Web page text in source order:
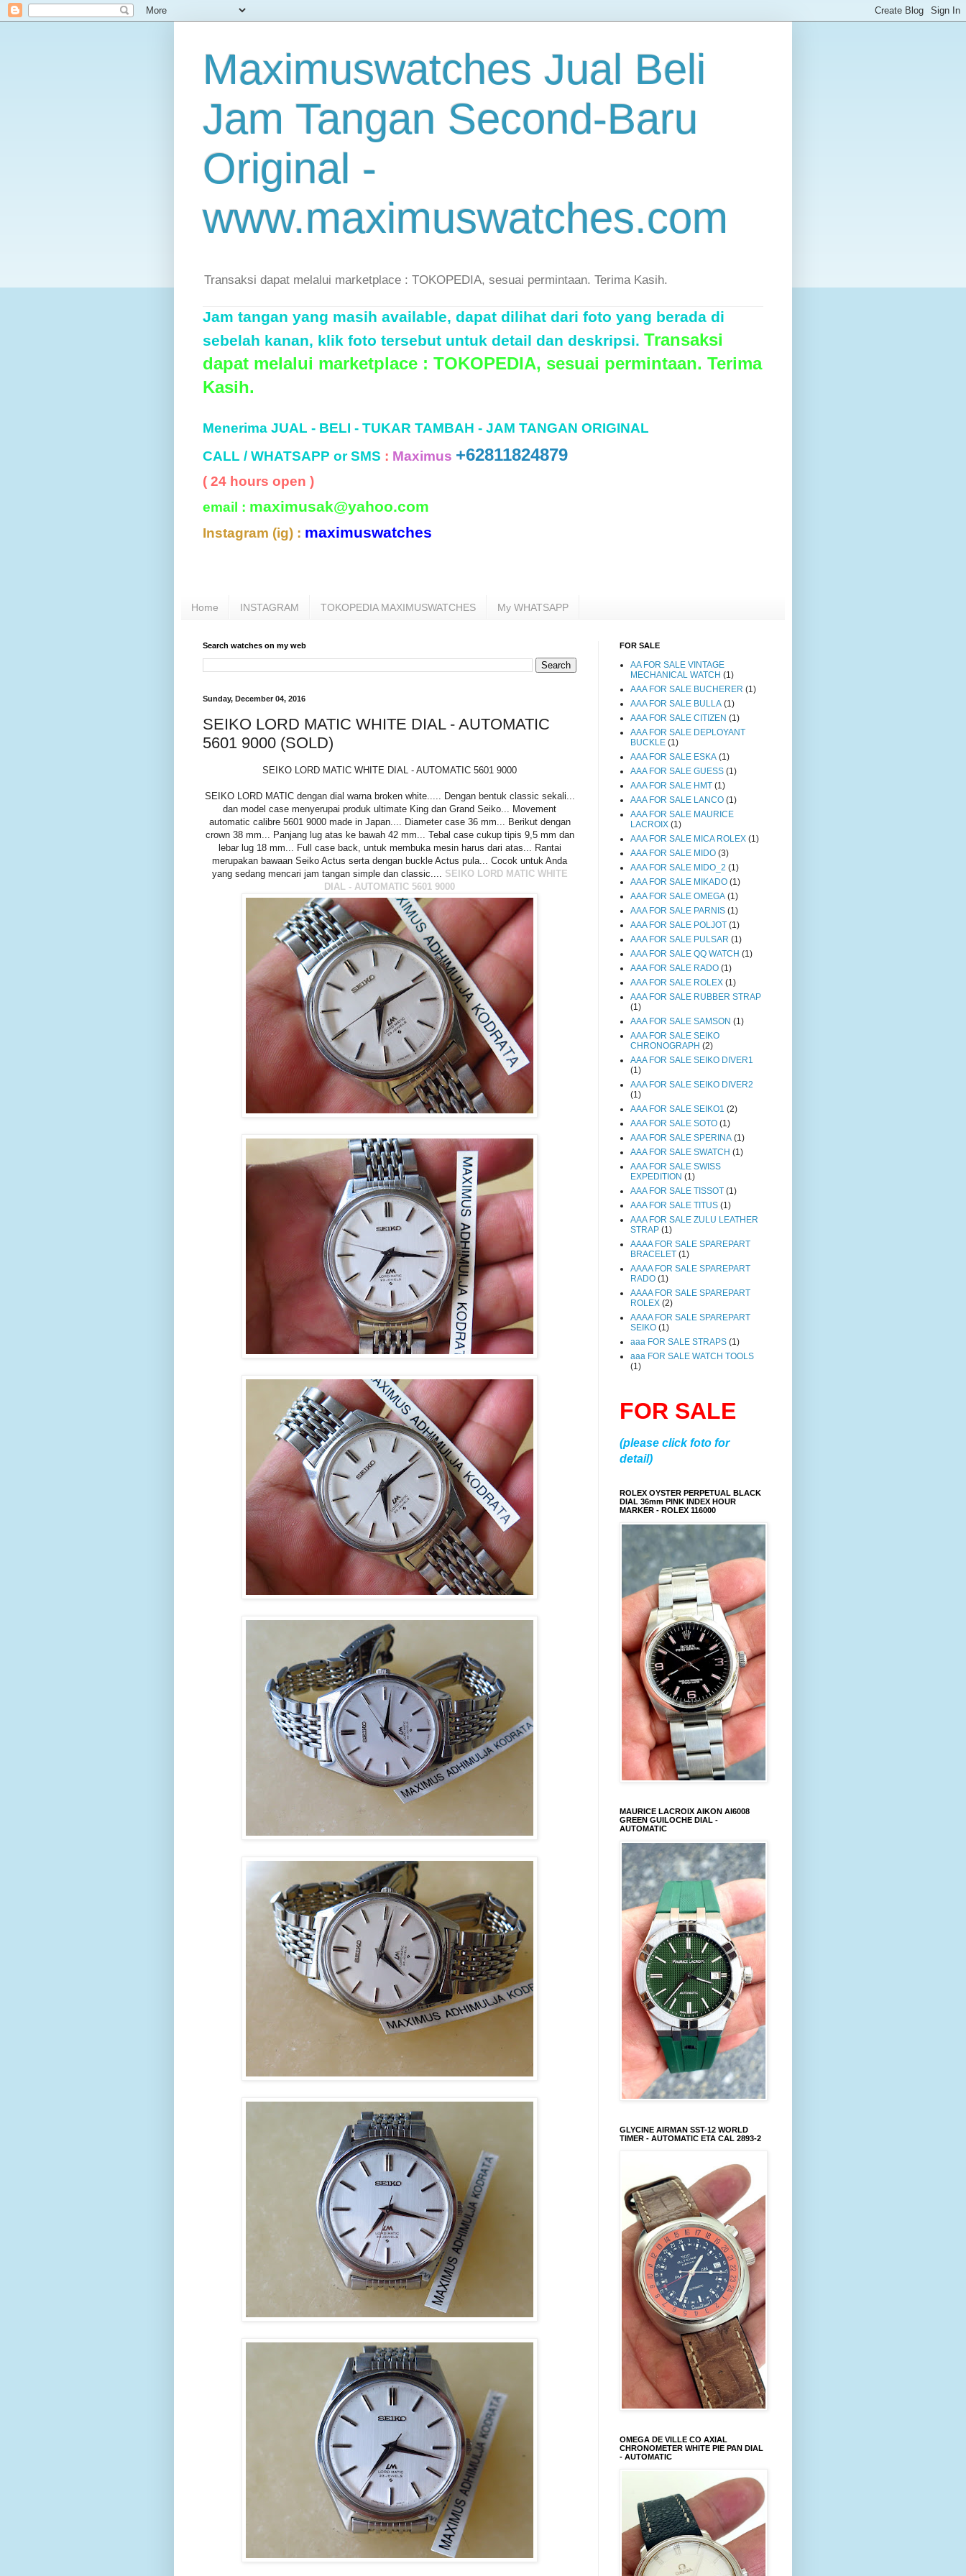
Maximuswatches Jual Beli
Jam Tangan Second-Baru
Original -
www.maximuswatches.com
Transaksi dapat melalui marketplace : TOKOPEDIA, sesuai permintaan. Terima Kasih.
Jam tangan yang masih available, dapat dilihat dari foto yang berada di
sebelah kanan, klik foto tersebut untuk detail dan deskripsi. Transaksi
dapat melalui marketplace : TOKOPEDIA, sesuai permintaan. Terima
Kasih.
Menerima JUAL - BELI - TUKAR TAMBAH - JAM TANGAN ORIGINAL
CALL / WHATSAPP or SMS : Maximus +62811824879
( 24 hours open )
email : maximusak@yahoo.com
Instagram (ig) : maximuswatches
Home INSTAGRAM TOKOPEDIA MAXIMUSWATCHES My WHATSAPP
Search watches on my web
Sunday, December 04, 2016
SEIKO LORD MATIC WHITE DIAL - AUTOMATIC
5601 9000 (SOLD)
SEIKO LORD MATIC WHITE DIAL - AUTOMATIC 5601 9000
SEIKO LORD MATIC dengan dial warna broken white..... Dengan bentuk classic sekali...
dan model case menyerupai produk ultimate King dan Grand Seiko... Movement
automatic calibre 5601 9000 made in Japan.... Diameter case 36 mm... Berikut dengan
crown 38 mm... Panjang lug atas ke bawah 42 mm... Tebal case cukup tipis 9,5 mm dan
lebar lug 18 mm... Full case back, untuk membuka mesin harus dari atas... Rantai
merupakan bawaan Seiko Actus serta dengan buckle Actus pula... Cocok untuk Anda
yang sedang mencari jam tangan simple dan classic....
SEIKO LORD MATIC WHITE
DIAL - AUTOMATIC 5601 9000
FOR SALE
AA FOR SALE VINTAGE
MECHANICAL WATCH (1)
AAA FOR SALE BUCHERER (1)
AAA FOR SALE BULLA (1)
AAA FOR SALE CITIZEN (1)
AAA FOR SALE DEPLOYANT
BUCKLE (1)
AAA FOR SALE ESKA (1)
AAA FOR SALE GUESS (1)
AAA FOR SALE HMT (1)
AAA FOR SALE LANCO (1)
AAA FOR SALE MAURICE
LACROIX (1)
AAA FOR SALE MICA ROLEX (1)
AAA FOR SALE MIDO (3)
AAA FOR SALE MIDO_2 (1)
AAA FOR SALE MIKADO (1)
AAA FOR SALE OMEGA (1)
AAA FOR SALE PARNIS (1)
AAA FOR SALE POLJOT (1)
AAA FOR SALE PULSAR (1)
AAA FOR SALE QQ WATCH (1)
AAA FOR SALE RADO (1)
AAA FOR SALE ROLEX (1)
AAA FOR SALE RUBBER STRAP
(1)
AAA FOR SALE SAMSON (1)
AAA FOR SALE SEIKO
CHRONOGRAPH (2)
AAA FOR SALE SEIKO DIVER1
(1)
AAA FOR SALE SEIKO DIVER2
(1)
AAA FOR SALE SEIKO1 (2)
AAA FOR SALE SOTO (1)
AAA FOR SALE SPERINA (1)
AAA FOR SALE SWATCH (1)
AAA FOR SALE SWISS
EXPEDITION (1)
AAA FOR SALE TISSOT (1)
AAA FOR SALE TITUS (1)
AAA FOR SALE ZULU LEATHER
STRAP (1)
AAAA FOR SALE SPAREPART
BRACELET (1)
AAAA FOR SALE SPAREPART
RADO (1)
AAAA FOR SALE SPAREPART
ROLEX (2)
AAAA FOR SALE SPAREPART
SEIKO (1)
aaa FOR SALE STRAPS (1)
aaa FOR SALE WATCH TOOLS
(1)
FOR SALE
(please click foto for
detail)
ROLEX OYSTER PERPETUAL BLACK
DIAL 36mm PINK INDEX HOUR
MARKER - ROLEX 116000
MAURICE LACROIX AIKON AI6008
GREEN GUILOCHE DIAL -
AUTOMATIC
GLYCINE AIRMAN SST-12 WORLD
TIMER - AUTOMATIC ETA CAL 2893-2
OMEGA DE VILLE CO AXIAL
CHRONOMETER WHITE PIE PAN DIAL
- AUTOMATIC